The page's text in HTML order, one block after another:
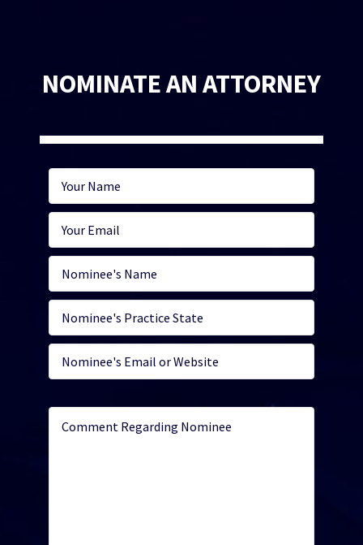
NOMINATE AN ATTORNEY